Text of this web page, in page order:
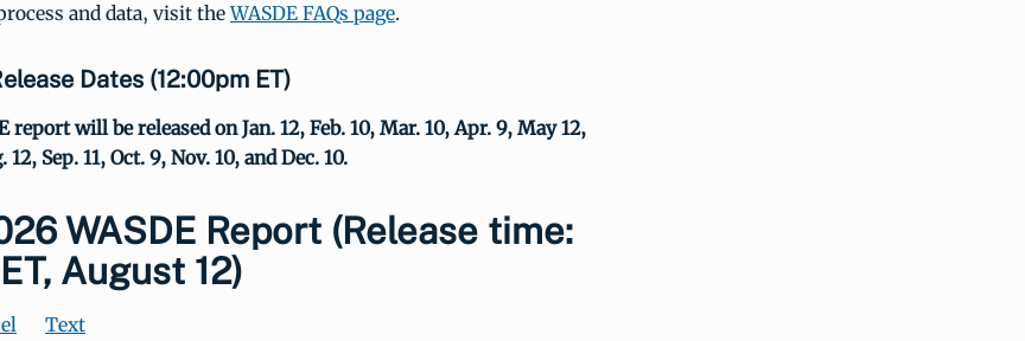
and data, visit theWASDE FAQs page.
Dates (12:00pm ET)
report will be released on Jan. 12, Feb. 10, Mar. 10, Apr. 9, May 12,
12, Sep. 11, Oct. 9, Nov. 10, and Dec. 10.
WASDE Report (Release time:
August 12)
Text